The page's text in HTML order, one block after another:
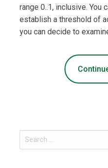
range 0..1, inclusive. You
establish a threshold of
you can decide to
Search
for: